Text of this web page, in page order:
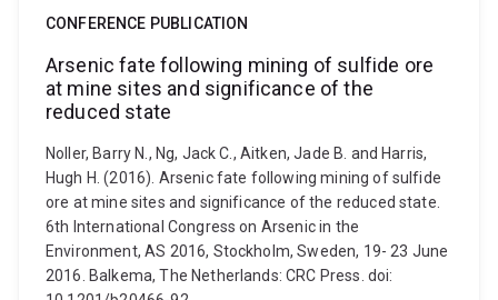
CONFERENCE PUBLICATION
Arsenic fate following mining of sulfide ore
at mine sites and significance of the
reduced state
Noller, Barry N., Ng, Jack C., Aitken, Jade B. and Harris,
Hugh H. (2016). Arsenic fate following mining of sulfide
ore at mine sites and significance of the reduced state.
6th International Congress on Arsenic in the
Environment, AS 2016, Stockholm, Sweden, 19- 23 June
2016. Balkema, The Netherlands: CRC Press. doi: